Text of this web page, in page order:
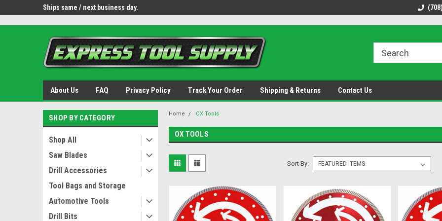
OY8IiUCk-l8DsDB90paKw90DAGxfa8OJ3gD2aFEo79k
Ships same / next business day. Ships same / next
About Us FAQ Privacy Policy Track Your Order Shipping & Returns Contact Us
SHOP BY CATEGORY
Shop All
Saw Blades
Drill Accessories
Tool Bags and Storage
Automotive Tools
Drill Bits
Home OX Tools
OX TOOLS
Sort By: